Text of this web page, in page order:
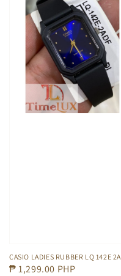
CASIO LADIES RUBBER LQ 142E 2A
Regular
₱ 1,299.00 PHP